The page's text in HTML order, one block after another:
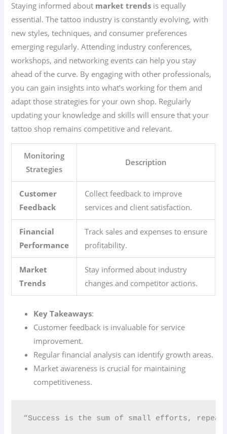
Staying informed about market trends is equally
essential. The tattoo industry is constantly evolving, with
new styles, techniques, and consumer preferences
emerging regularly. Attending industry conferences,
workshops, and networking events can help you stay
ahead of the curve. By engaging with other professionals,
you can gain insights into what’s working for them and
adapt those strategies for your own shop. Regularly
updating your knowledge and skills will ensure that your
tattoo shop remains competitive and relevant.
Monitoring
Strategies
Description
Customer
Feedback
Collect feedback to improve
services and client satisfaction.
Financial
Performance
Track sales and expenses to ensure
profitability.
Market
Trends
Stay informed about industry
changes and competitor actions.
Key Takeaways:
Customer feedback is invaluable for service
improvement.
Regular financial analysis can identify growth areas.
Market awareness is crucial for maintaining
competitiveness.
“Success is the sum of small efforts,